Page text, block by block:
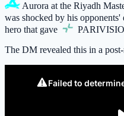
Aurora at the Riyadh
was shocked by his
hero that gave
The DM revealed this in a